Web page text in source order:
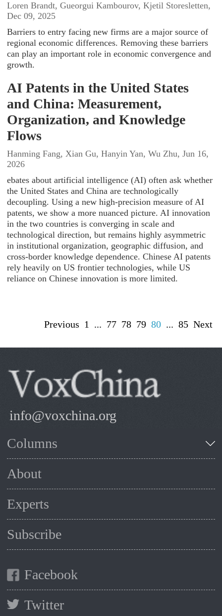
Loren Brandt, Gueorgui Kambourov, Kjetil Storesletten,
Dec 09, 2025
Barriers to entry facing new firms are a major source of
regional economic differences. Removing these barriers
can play an important role in economic convergence and
growth.
AI Patents in the United States
and China: Measurement,
Organization, and Knowledge
Flows
Hanming Fang, Xian Gu, Hanyin Yan, Wu Zhu, Jun 16,
2026
ebates about artificial intelligence (AI) often ask whether
the United States and China are technologically
decoupling. Using a new high-precision measure of AI
patents, we show a more nuanced picture. AI innovation
in the two countries is converging in scale and
technological direction, but remains highly asymmetric
in institutional organization, geographic diffusion, and
cross-border knowledge dependence. Chinese AI patents
rely heavily on US frontier technologies, while US
reliance on Chinese innovation is more limited.
Previous 1 ... 77 78 79 80 ... 85 Next
info@voxchina.org
Columns
About
Experts
Subscribe
Facebook
Twitter